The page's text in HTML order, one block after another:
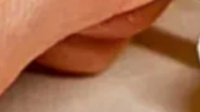
she was loved.